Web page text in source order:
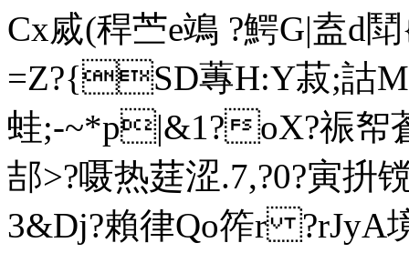
Cx烕(稈苎e鴗 ?鰐G|盍d鬦{
=Z?{SD蓴H:Y菽; 詁
蛙;-~*p|&1?oX?祳帤
郆>?嗫热莛涩.7,?0?寅抍
3&Dj?賴律Qo筰r ?rJyA